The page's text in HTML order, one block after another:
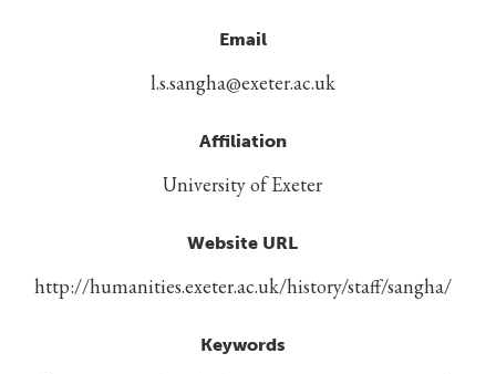
Email
l.s.sangha@exeter.ac.uk
Affiliation
University of Exeter
Website URL
http://humanities.exeter.ac.uk/history/staff/sangha/
Keywords